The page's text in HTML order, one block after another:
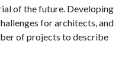
of the future. Developing
for architects, and
of projects to describe